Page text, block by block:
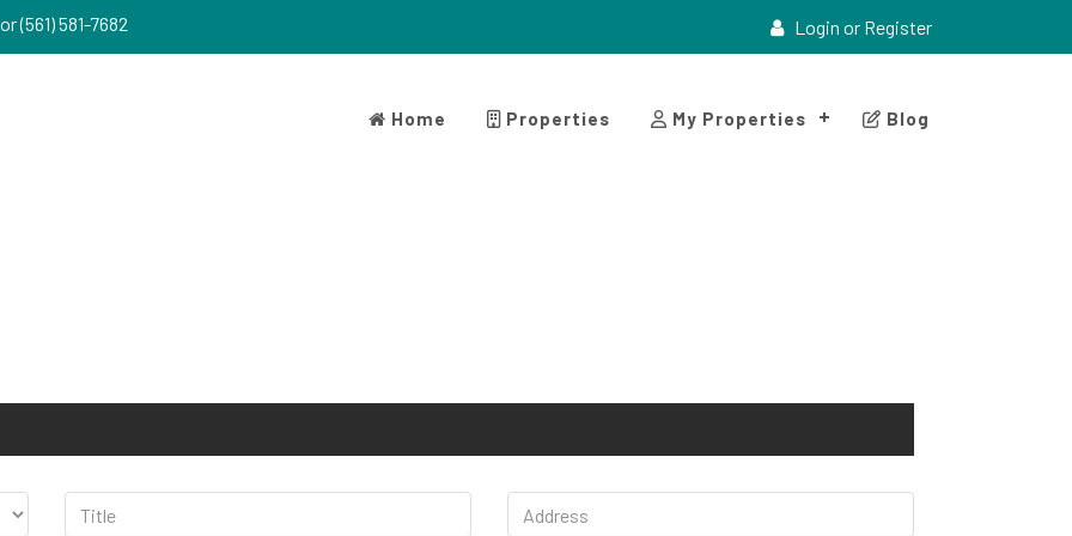
(561) 581-7682 Login or Register
Home Properties My Properties Blog